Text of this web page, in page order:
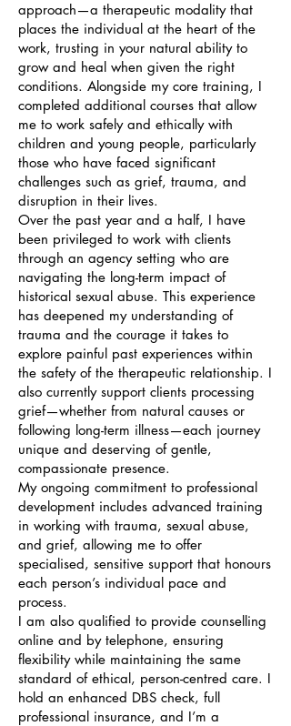
approach—a therapeutic modality that
places the individual at the heart of the
work, trusting in your natural ability to
grow and heal when given the right
conditions. Alongside my core training, I
completed additional courses that allow
me to work safely and ethically with
children and young people, particularly
those who have faced significant
challenges such as grief, trauma, and
disruption in their lives.
Over the past year and a half, I have
been privileged to work with clients
through an agency setting who are
navigating the long-term impact of
historical sexual abuse. This experience
has deepened my understanding of
trauma and the courage it takes to
explore painful past experiences within
the safety of the therapeutic relationship. I
also currently support clients processing
grief—whether from natural causes or
following long-term illness—each journey
unique and deserving of gentle,
compassionate presence.
My ongoing commitment to professional
development includes advanced training
in working with trauma, sexual abuse,
and grief, allowing me to offer
specialised, sensitive support that honours
each person’s individual pace and
process.
I am also qualified to provide counselling
online and by telephone, ensuring
flexibility while maintaining the same
standard of ethical, person-centred care. I
hold an enhanced DBS check, full
professional insurance, and I’m a